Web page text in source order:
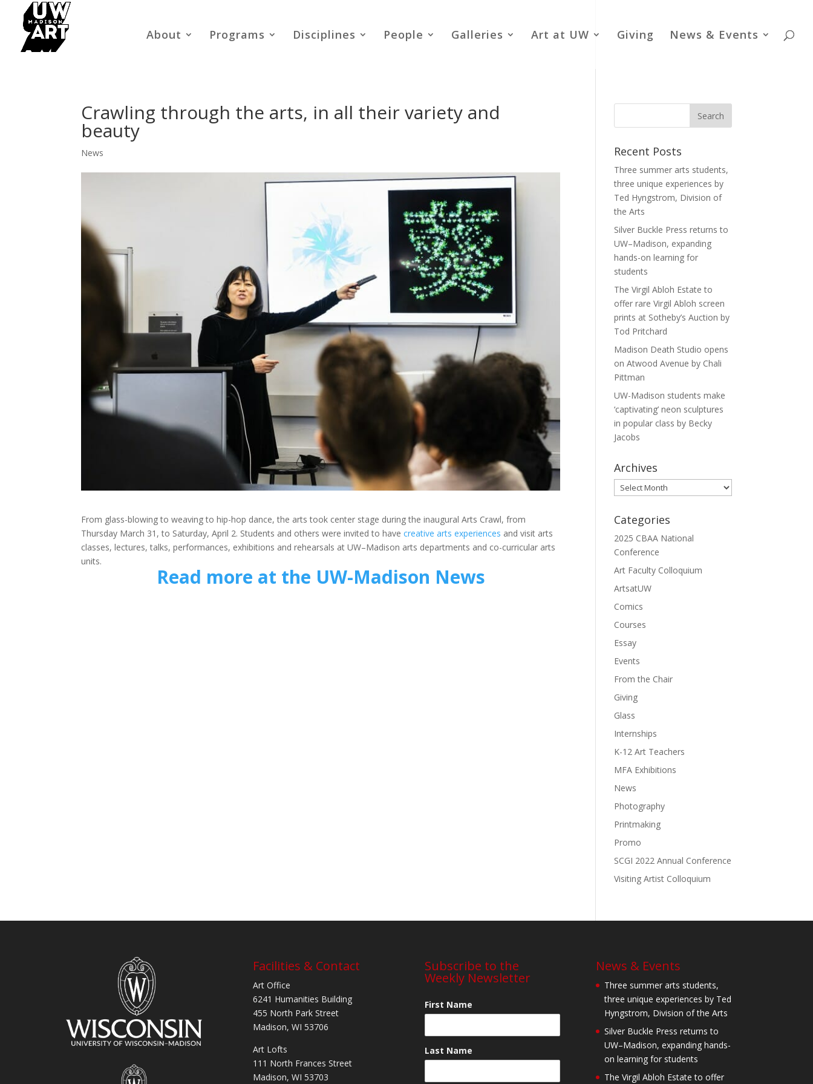
About Programs Disciplines People Galleries Art at UW Giving News & Events
Crawling through the arts, in all their variety and
beauty
News
From glass-blowing to weaving to hip-hop dance, the arts took center stage during the inaugural Arts Crawl, from
Thursday March 31, to Saturday, April 2. Students and others were invited to havecreative arts experiences and visit arts
classes, lectures, talks, performances, exhibitions and rehearsals at UW–Madison arts departments and co-curricular arts
units.
Read more at the UW-Madison News
Recent Posts
Three summer arts students,
three unique experiences by
Ted Hyngstrom, Division of
the Arts
Silver Buckle Press returns to
UW–Madison, expanding
hands-on learning for
students
The Virgil Abloh Estate to
offer rare Virgil Abloh screen
prints at Sotheby’s Auction by
Tod Pritchard
Madison Death Studio opens
on Atwood Avenue by Chali
Pittman
UW-Madison students make
‘captivating’ neon sculptures
in popular class by Becky
Jacobs
Archives
Archives
Categories
2025 CBAA National
Conference
Art Faculty Colloquium
ArtsatUW
Comics
Courses
Essay
Events
From the Chair
Giving
Glass
Internships
K-12 Art Teachers
MFA Exhibitions
News
Photography
Printmaking
Promo
SCGI 2022 Annual Conference
Visiting Artist Colloquium
Facilities & Contact
Art Office
6241 Humanities Building
455 North Park Street
Madison, WI 53706
Art Lofts
111 North Frances Street
Madison, WI 53703
Subscribe to the
Weekly Newsletter
First Name
Last Name
News & Events
Three summer arts students,
three unique experiences by Ted
Hyngstrom, Division of the Arts
Silver Buckle Press returns to
UW–Madison, expanding hands-
on learning for students
The Virgil Abloh Estate to offer